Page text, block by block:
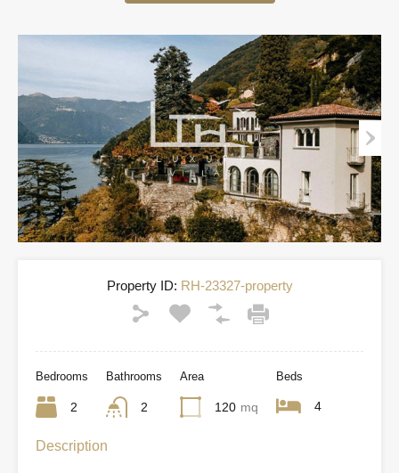
Property ID: RH-23327-property
Bedrooms
2
Bathrooms
2
Area
120 mq
Beds
4
Description